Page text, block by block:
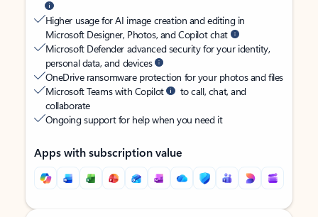
Higher usage for AI image creation and editing in
Microsoft Designer, Photos, and Copilot chat
Microsoft Defender advanced security for your identity,
personal data, and devices
OneDrive ransomware protection for your photos and files
Microsoft Teams with Copilot
to call, chat, and
collaborate
Ongoing support for help when you need it
Apps with subscription value